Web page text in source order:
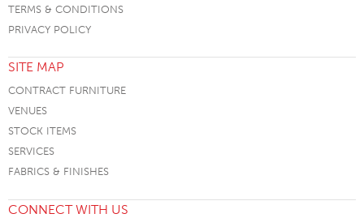
TERMS & CONDITIONS
PRIVACY POLICY
SITE MAP
CONTRACT FURNITURE
VENUES
STOCK ITEMS
SERVICES
FABRICS & FINISHES
CONNECT WITH US